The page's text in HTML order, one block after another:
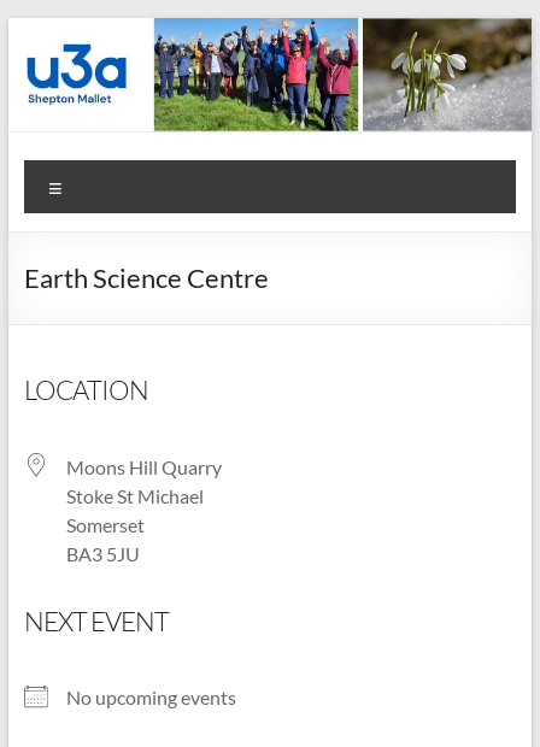
content
Shepton
Mallet
u3a
Charity
Number
1158730
Mallet
Earth Science Centre
LOCATION
Moons Hill Quarry
Stoke St Michael
Somerset
BA3 5JU
NEXT EVENT
No upcoming events